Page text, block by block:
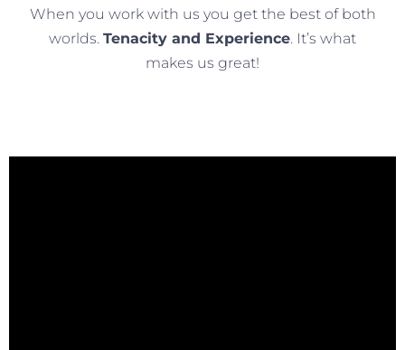
When you work with us you get the best of both
worlds. Tenacity and Experience. It’s what
makes us great!